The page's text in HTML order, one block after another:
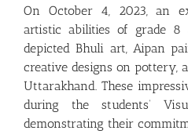
On October 4, 2023, an
artistic abilities of grade 8
depicted Bhuli art, Aipan
creative designs on pottery,
Uttarakhand. These
during the students’
demonstrating their